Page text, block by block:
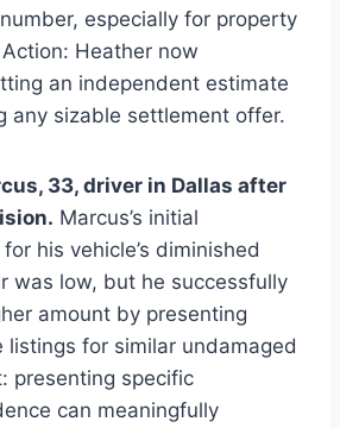
especially for property
Heather now
an independent estimate
any sizable settlement offer.
33, driver in Dallas after
Marcus’s initial
his vehicle’s diminished
was low, but he successfully
amount by presenting
listings for similar undamaged
presenting specific
can meaningfully